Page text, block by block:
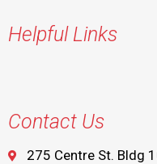
Helpful Links
Contact Us
275 Centre St. Bldg